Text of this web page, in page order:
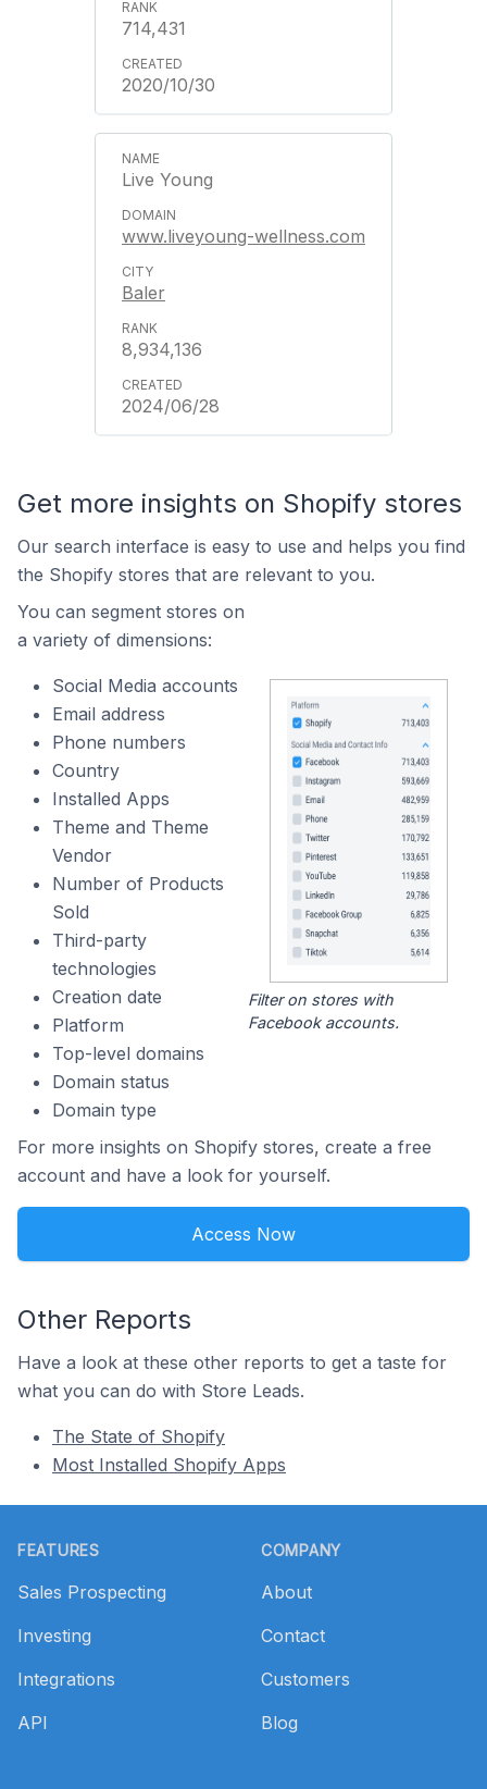
714,431
2020/10/30
Live Young
www.liveyoung-wellness.com
Baler
8,934,136
2024/06/28
Get more insights on Shopify stores
Our search interface is easy to use and helps you find
the Shopify stores that are relevant to you.
You can segment stores on
a variety of dimensions:
Social Media accounts
Email address
Phone numbers
Country
Installed Apps
Theme and Theme
Vendor
Number of Products
Sold
Third-party
technologies
Creation date
Platform
Top-level domains
Domain status
Domain type
Filter on stores with
Facebook accounts.
For more insights on Shopify stores, create a free
account and have a look for yourself.
Access Now
Other Reports
Have a look at these other reports to get a taste for
what you can do with Store Leads.
The State of Shopify
Most Installed Shopify Apps
FEATURES
Sales Prospecting
Investing
Integrations
API
COMPANY
About
Contact
Customers
Blog